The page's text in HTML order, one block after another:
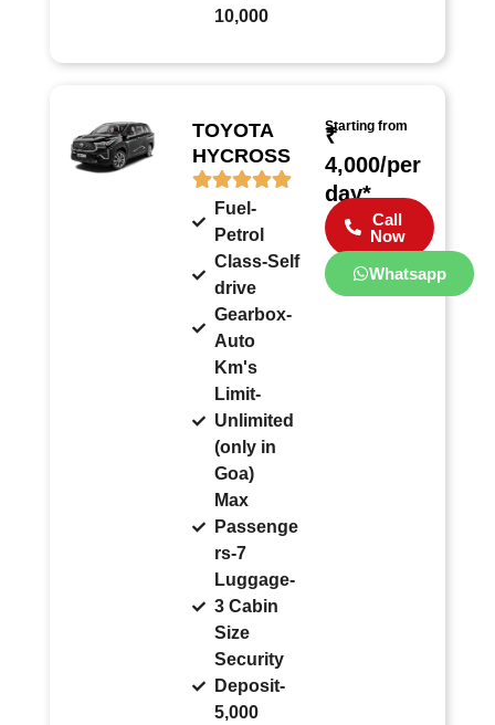
10,000
TOYOTA
HYCROSS
Fuel-
Petrol
Class-Self
drive
Gearbox-
Auto
Km's
Limit-
Unlimited
(only in
Goa)
Max
Passenge
rs-7
Luggage-
3 Cabin
Size
Security
Deposit-
5,000
Starting from
₹
4,000/per
day*
Call
Now
Whatsapp